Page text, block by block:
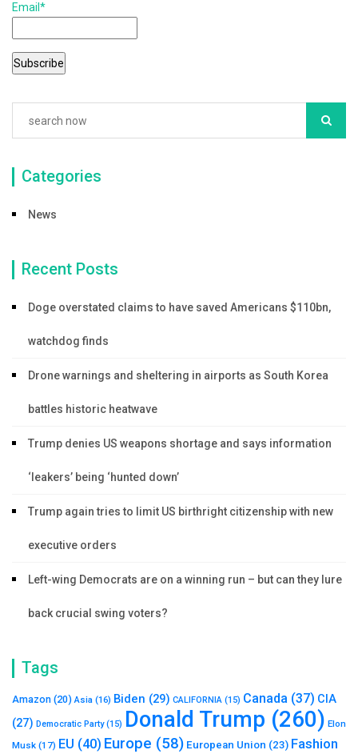
o
o
k
Email*
Categories
News
Recent Posts
Doge overstated claims to have saved Americans $110bn,
watchdog finds
Drone warnings and sheltering in airports as South Korea
battles historic heatwave
Trump denies US weapons shortage and says information
‘leakers’ being ‘hunted down’
Trump again tries to limit US birthright citizenship with new
executive orders
Left-wing Democrats are on a winning run – but can they lure
back crucial swing voters?
Tags
Amazon (20) Asia (16) Biden (29) CALIFORNIA (15) Canada (37) CIA
(27) Democratic Party(15) Donald Trump (260) Elon
Musk (17) EU (40) Europe (58) European Union (23) Fashion